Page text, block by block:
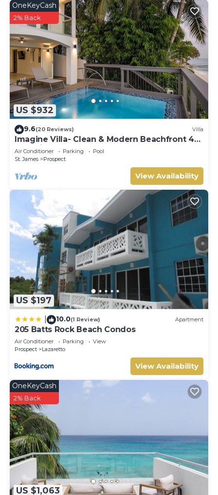
US $932
OneKeyCash
2% Back
9.6(20 Reviews) Villa
Imagine Villa- Clean & Modern Beachfront 4
bed with Penthouse
Air Conditioner Parking
Pool
St. James
Prospect
View Availability
US $197
10.0(1 Review) Apartment
205 Batts Rock Beach Condos
Air Conditioner Parking
View
Prospect
Lazaretto
View Availability
US $1,063
OneKeyCash
2% Back